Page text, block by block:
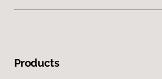
Products